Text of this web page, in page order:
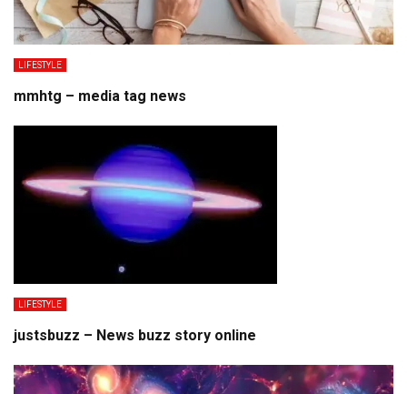
LIFESTYLE
mmhtg – media tag news
LIFESTYLE
justsbuzz – News buzz story online